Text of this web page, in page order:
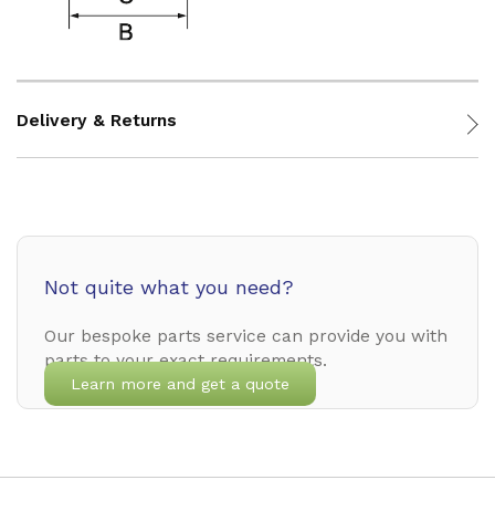
Delivery & Returns
Not quite what you need?
Our bespoke parts service can provide you with
parts to your exact requirements.
Learn more and get a quote